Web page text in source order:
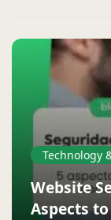
Technology
Website
Aspects